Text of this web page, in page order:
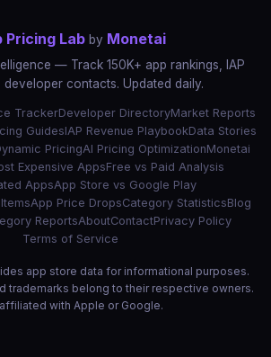
Pricing Lab by Monetai
— Track 150K+ app rankings, IAP
developer contacts. Updated daily.
TrackerDeveloper DirectoryMarket Reports
GuidesIAP Revenue PlaybookData Stories
PricingAI Pricing OptimizationMonetai
Expensive AppsFree vs Paid Analysis
AppsApp Store vs Google Play
App Price DropsCategory StatisticsBlog
ReportsAboutContactPrivacy Policy
Terms of Service
app store data for informational purposes.
trademarks belong to their respective owners.
with Apple or Google.